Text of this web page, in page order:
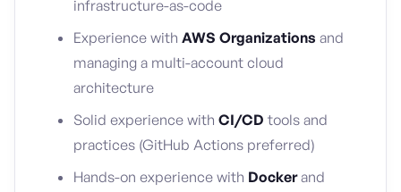
infrastructure-as-code
Experience with AWS Organizations and
managing a multi-account cloud
architecture
Solid experience with CI/CD tools and
practices (GitHub Actions preferred)
Hands-on experience with Dockerand